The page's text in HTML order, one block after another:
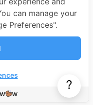
?
can manage your
Preferences".